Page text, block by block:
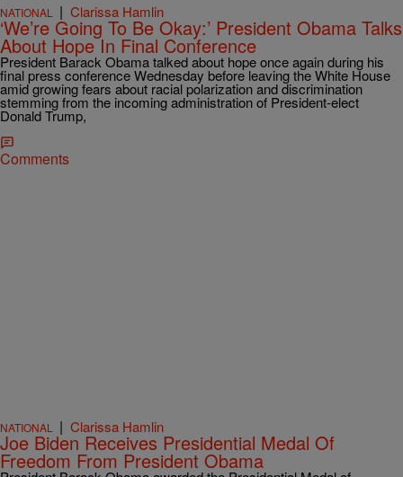
NATIONAL | Clarissa Hamlin
‘We’re Going To Be Okay:’ President Obama Talks
About Hope In Final Conference
President Barack Obama talked about hope once again during his
final press conference Wednesday before leaving the White House
amid growing fears about racial polarization and discrimination
stemming from the incoming administration of President-elect
Donald Trump,
Comments
NATIONAL | Clarissa Hamlin
Joe Biden Receives Presidential Medal Of
Freedom From President Obama